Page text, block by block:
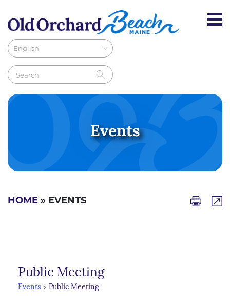
Events
HOME » EVENTS
Public Meeting
Events Public Meeting